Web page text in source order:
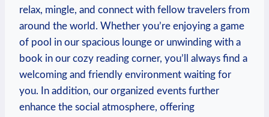
relax, mingle, and connect with fellow travelers from
⁢around the world. Whether you’re enjoying a game
of pool in our spacious lounge or unwinding⁢ with a ​
book in our cozy reading corner, you’ll always find a
welcoming and friendly⁣ environment waiting for
you. In addition, our organized events further
enhance the social atmosphere, offering